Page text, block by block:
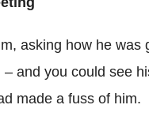
asking how he was
and you could see
made a fuss of him.